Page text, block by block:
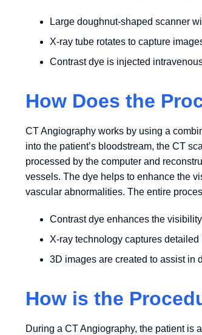
Large doughnut-shaped scanner
X-ray tube rotates to capture
Contrast dye is injected
How Does the
CT Angiography works by using a
into the patient’s bloodstream, the CT
processed by the computer and
vessels. The dye helps to enhance the
vascular abnormalities. The entire
Contrast dye enhances the
X-ray technology captures
3D images are created to assist in
How is the
During a CT Angiography, the patient is